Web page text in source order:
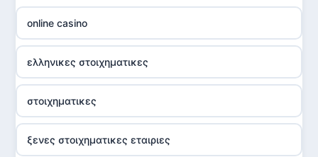
online casino
ελληνικες στοιχηματικες
στοιχηματικες
ξενες στοιχηματικες εταιριες